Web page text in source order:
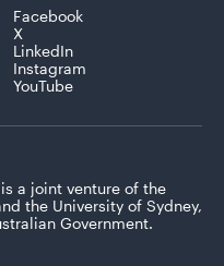
Facebook
X
LinkedIn
Instagram
YouTube
a joint venture of the
the University of Sydney,
Government.